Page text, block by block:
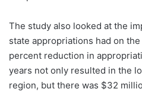
The study also looked at the
state appropriations had on
percent reduction in
years not only resulted in the
region, but there was $32